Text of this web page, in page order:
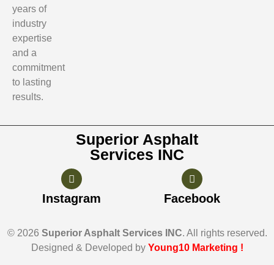
years of
industry
expertise
and a
commitment
to lasting
results.
Superior Asphalt
Services INC
Instagram Facebook
© 2026 Superior Asphalt Services INC. All rights reserved.
Designed & Developed by Young10 Marketing !